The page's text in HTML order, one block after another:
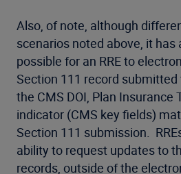
Also, of note, although
scenarios noted above, it has
possible for an RRE to
Section 111 record submitted
the CMS DOI, Plan Insurance
indicator (CMS key fields)
Section 111 submission.
ability to request updates to
records, outside of the